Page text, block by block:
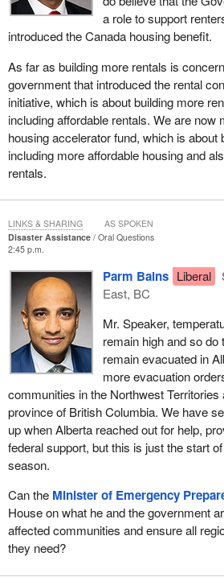
a role to support
introduced the Canada housing benefit.
As far as building more rentals is
government that introduced the rental
initiative, which is about building more
including affordable rentals. We are now
housing accelerator fund, which is about
including more affordable housing and
rentals.
Disaster Assistance
Oral Questions
2:45 p.m.
Parm Bains Liberal
East, BC
Mr. Speaker,
remain high and so
remain evacuated in
more evacuation
communities in the Northwest
province of British Columbia. We have
up when Alberta reached out for help,
federal support, but this is just the start
season.
Can the Minister of Emergency
House on what he and the government
affected communities and ensure all
they need?
LINKS & SHARING AS SPOKEN